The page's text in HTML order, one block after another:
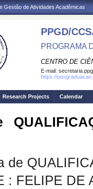
Gestão de Atividades Acadêmicas
PPGD/
PROGRAMA
CENTRO DE
E-mail:
https://
Research Projects Calendar
de
: FELIPE DE